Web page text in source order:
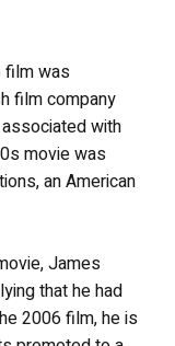
film was
film company
with
movie was
an American
James
that he had
2006 film, he is